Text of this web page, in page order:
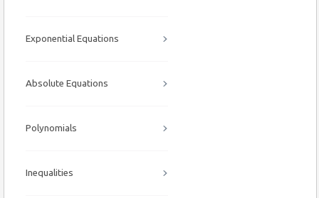
Exponential Equations
Absolute Equations
Polynomials
Inequalities